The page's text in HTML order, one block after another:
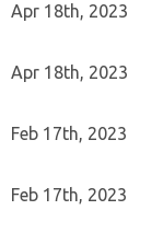
Apr 18th, 2023
Apr 18th, 2023
Feb 17th, 2023
Feb 17th, 2023